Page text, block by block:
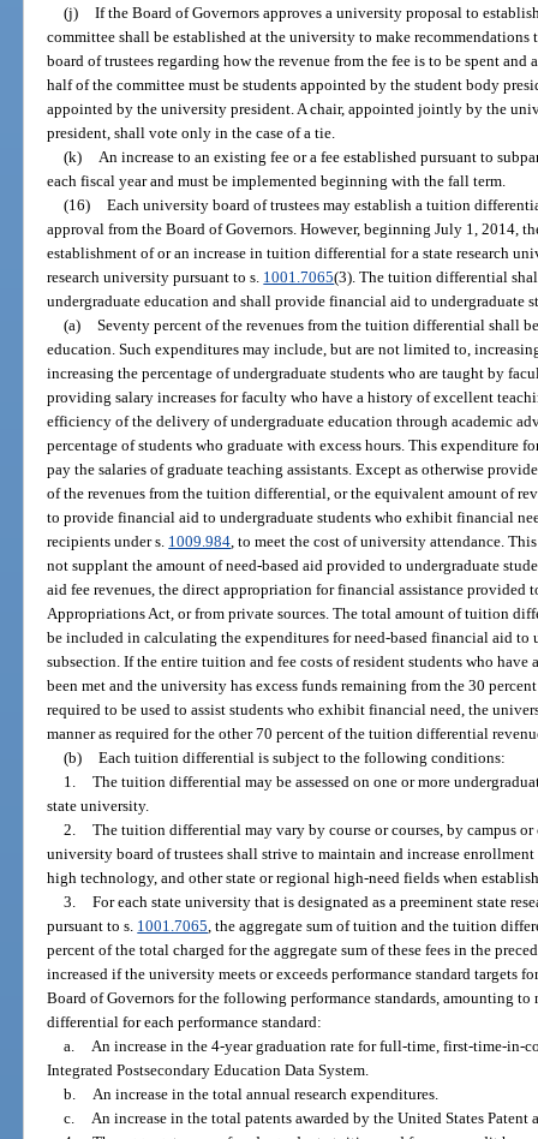
(j) If the Board of Governors approves a university proposal to
committee shall be established at the university to make
board of trustees regarding how the revenue from the fee is to be spent and
half of the committee must be students appointed by the student body
appointed by the university president. A chair, appointed jointly by the
president, shall vote only in the case of a tie.
(k) An increase to an existing fee or a fee established pursuant to
each fiscal year and must be implemented beginning with the fall term.
(16) Each university board of trustees may establish a tuition
approval from the Board of Governors. However, beginning July 1, 2014,
establishment of or an increase in tuition differential for a state research
research university pursuant to s. 1001.7065(3). The tuition differential
undergraduate education and shall provide financial aid to undergraduate
(a) Seventy percent of the revenues from the tuition differential shall
education. Such expenditures may include, but are not limited to,
increasing the percentage of undergraduate students who are taught by
providing salary increases for faculty who have a history of excellent
efficiency of the delivery of undergraduate education through academic
percentage of students who graduate with excess hours. This expenditure
pay the salaries of graduate teaching assistants. Except as otherwise
of the revenues from the tuition differential, or the equivalent amount of
to provide financial aid to undergraduate students who exhibit financial
recipients under s. 1009.984, to meet the cost of university attendance.
not supplant the amount of need-based aid provided to undergraduate
aid fee revenues, the direct appropriation for financial assistance provided
Appropriations Act, or from private sources. The total amount of tuition
be included in calculating the expenditures for need-based financial aid to
subsection. If the entire tuition and fee costs of resident students who
been met and the university has excess funds remaining from the 30
required to be used to assist students who exhibit financial need, the
manner as required for the other 70 percent of the tuition differential
(b) Each tuition differential is subject to the following conditions:
1. The tuition differential may be assessed on one or more
state university.
2. The tuition differential may vary by course or courses, by campus
university board of trustees shall strive to maintain and increase
high technology, and other state or regional high-need fields when
3. For each state university that is designated as a preeminent state
pursuant to s. 1001.7065, the aggregate sum of tuition and the tuition
percent of the total charged for the aggregate sum of these fees in the
increased if the university meets or exceeds performance standard targets
Board of Governors for the following performance standards, amounting
differential for each performance standard:
a. An increase in the 4-year graduation rate for full-time, first-time-in-
Integrated Postsecondary Education Data System.
b. An increase in the total annual research expenditures.
c. An increase in the total patents awarded by the United States Patent